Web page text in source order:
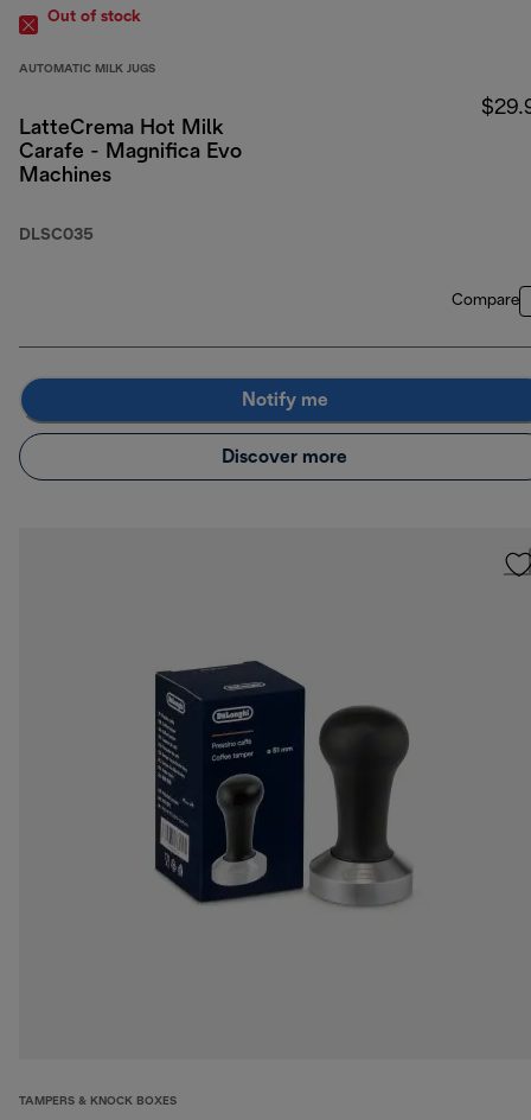
Out of stock
AUTOMATIC MILK JUGS
LatteCrema Hot Milk
Carafe - Magnifica Evo
Machines
DLSC035
Compare
Notify me
Discover more
TAMPERS & KNOCK BOXES